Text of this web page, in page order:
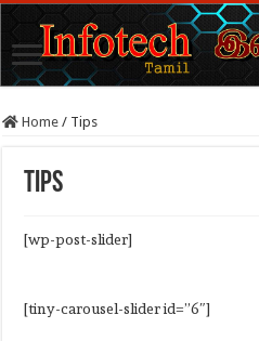
Home / Tips
Tips
[wp-post-slider]
[tiny-carousel-slider id=”6″]